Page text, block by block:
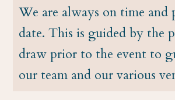
We are always on time and
date. This is guided by the
draw prior to the event to
our team and our various